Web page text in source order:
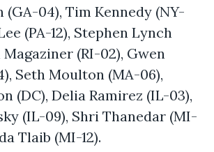
(GA-04), Tim Kennedy (NY-
(PA-12), Stephen Lynch
(RI-02), Gwen
Seth Moulton (MA-06),
(DC), Delia Ramirez (IL-03),
(IL-09), Shri Thanedar (MI-
Tlaib (MI-12).